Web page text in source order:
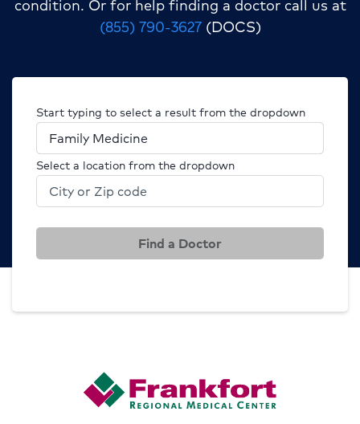
(855) 790-3627 (DOCS)
Start typing to select a result from the dropdown
Select a location from the dropdown
Find a Doctor